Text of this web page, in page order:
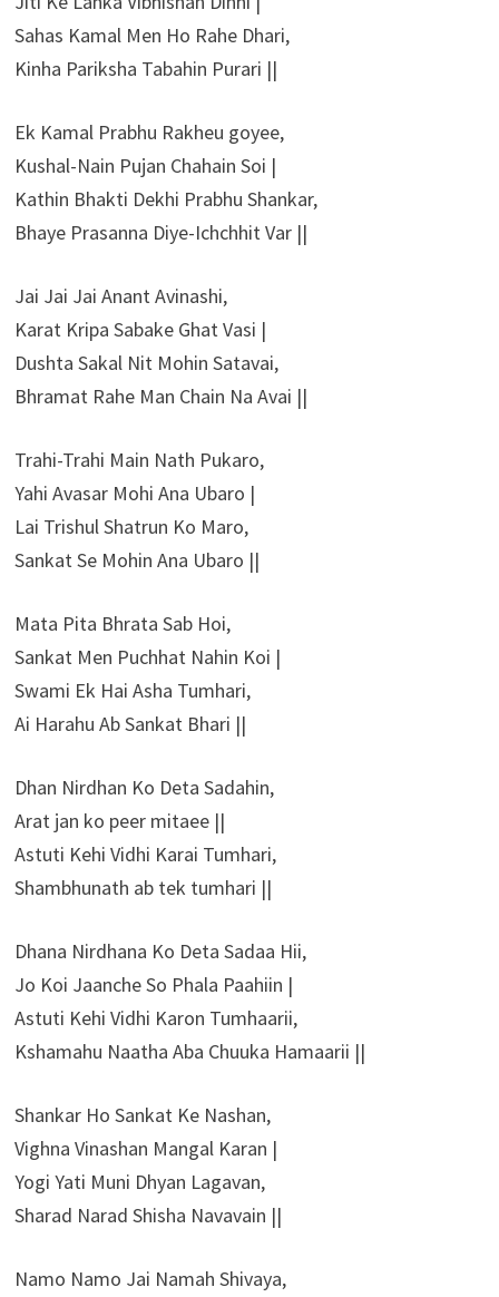
Sahas Kamal Men Ho Rahe Dhari,
Kinha Pariksha Tabahin Purari ||
Ek Kamal Prabhu Rakheu goyee,
Kushal-Nain Pujan Chahain Soi |
Kathin Bhakti Dekhi Prabhu Shankar,
Bhaye Prasanna Diye-Ichchhit Var ||
Jai Jai Jai Anant Avinashi,
Karat Kripa Sabake Ghat Vasi |
Dushta Sakal Nit Mohin Satavai,
Bhramat Rahe Man Chain Na Avai ||
Trahi-Trahi Main Nath Pukaro,
Yahi Avasar Mohi Ana Ubaro |
Lai Trishul Shatrun Ko Maro,
Sankat Se Mohin Ana Ubaro ||
Mata Pita Bhrata Sab Hoi,
Sankat Men Puchhat Nahin Koi |
Swami Ek Hai Asha Tumhari,
Ai Harahu Ab Sankat Bhari ||
Dhan Nirdhan Ko Deta Sadahin,
Arat jan ko peer mitaee ||
Astuti Kehi Vidhi Karai Tumhari,
Shambhunath ab tek tumhari ||
Dhana Nirdhana Ko Deta Sadaa Hii,
Jo Koi Jaanche So Phala Paahiin |
Astuti Kehi Vidhi Karon Tumhaarii,
Kshamahu Naatha Aba Chuuka Hamaarii ||
Shankar Ho Sankat Ke Nashan,
Vighna Vinashan Mangal Karan |
Yogi Yati Muni Dhyan Lagavan,
Sharad Narad Shisha Navavain ||
Namo Namo Jai Namah Shivaya,